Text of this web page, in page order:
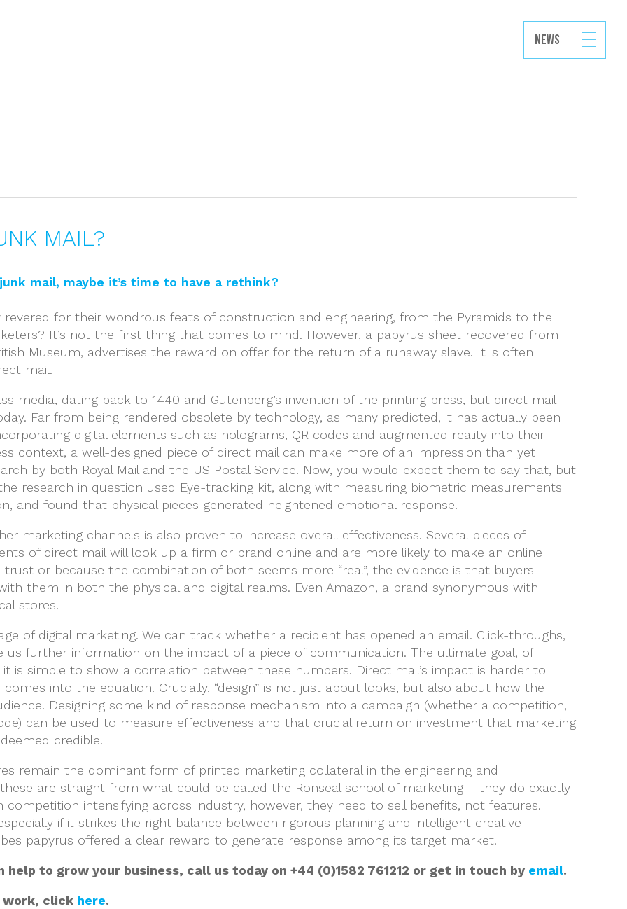
News
MAIL?
mail, maybe it’s time to have a rethink?
revered for their wondrous feats of construction and engineering, from the Pyramids to the
It’s not the first thing that comes to mind. However, a papyrus sheet recovered from
Museum, advertises the reward on offer for the return of a runaway slave. It is often
mail.
media, dating back to 1440 and Gutenberg’s invention of the printing press, but direct mail
Far from being rendered obsolete by technology, as many predicted, it has actually been
digital elements such as holograms, QR codes and augmented reality into their
context, a well-designed piece of direct mail can make more of an impression than yet
by both Royal Mail and the US Postal Service. Now, you would expect them to say that, but
research in question used Eye-tracking kit, along with measuring biometric measurements
and found that physical pieces generated heightened emotional response.
marketing channels is also proven to increase overall effectiveness. Several pieces of
of direct mail will look up a firm or brand online and are more likely to make an online
or because the combination of both seems more “real”, the evidence is that buyers
them in both the physical and digital realms. Even Amazon, a brand synonymous with
stores.
of digital marketing. We can track whether a recipient has opened an email. Click-throughs,
us further information on the impact of a piece of communication. The ultimate goal, of
is simple to show a correlation between these numbers. Direct mail’s impact is harder to
into the equation. Crucially, “design” is not just about looks, but also about how the
Designing some kind of response mechanism into a campaign (whether a competition,
can be used to measure effectiveness and that crucial return on investment that marketing
credible.
remain the dominant form of printed marketing collateral in the engineering and
are straight from what could be called the Ronseal school of marketing – they do exactly
intensifying across industry, however, they need to sell benefits, not features.
if it strikes the right balance between rigorous planning and intelligent creative
papyrus offered a clear reward to generate response among its target market.
to grow your business, call us today on +44 (0)1582 761212 or get in touch by email.
work, click here.